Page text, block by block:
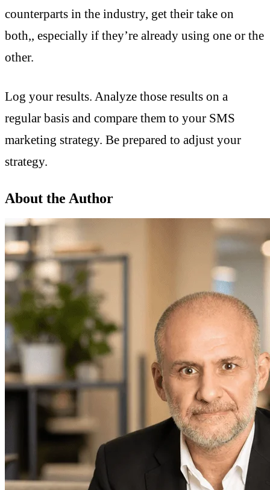
counterparts in the industry, get their take on
both,, especially if they’re already using one or the
other.
Log your results. Analyze those results on a
regular basis and compare them to your SMS
marketing strategy. Be prepared to adjust your
strategy.
About the Author